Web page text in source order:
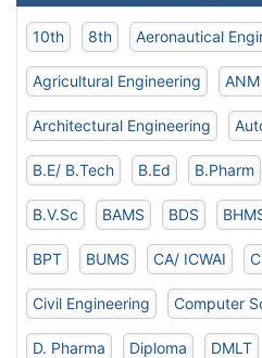
10th 8th Aeronautical
Agricultural Engineering ANM
Architectural Engineering
B.E/ B.Tech B.Ed B.Pharm
B.V.Sc BAMS BDS
BPT BUMS CA/ ICWAI
Civil Engineering Computer
D. Pharma Diploma DMLT